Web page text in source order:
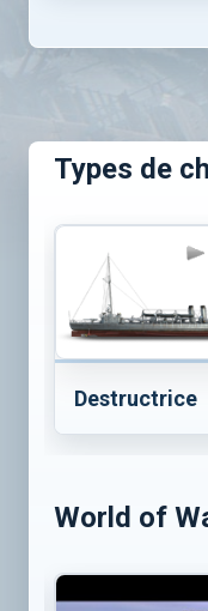
Types de
Destructrice
World of